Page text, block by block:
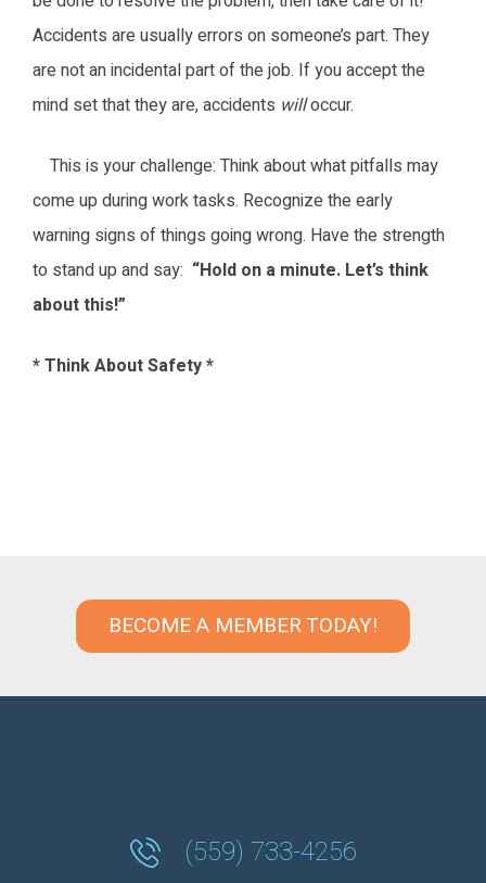
Accidents are usually errors on someone’s part. They
are not an incidental part of the job. If you accept the
mind set that they are, accidents willoccur.
This is your challenge: Think about what pitfalls may
come up during work tasks. Recognize the early
warning signs of things going wrong. Have the strength
to stand up and say: “Hold on a minute. Let’s think
about this!”
* Think About Safety *
BECOME A MEMBER TODAY!
(559) 733-4256